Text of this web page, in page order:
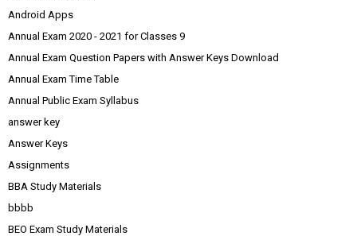
Android Apps
Annual Exam 2020 - 2021 for Classes 9
Annual Exam Question Papers with Answer Keys Download
Annual Exam Time Table
Annual Public Exam Syllabus
answer key
Answer Keys
Assignments
BBA Study Materials
bbbb
BEO Exam Study Materials